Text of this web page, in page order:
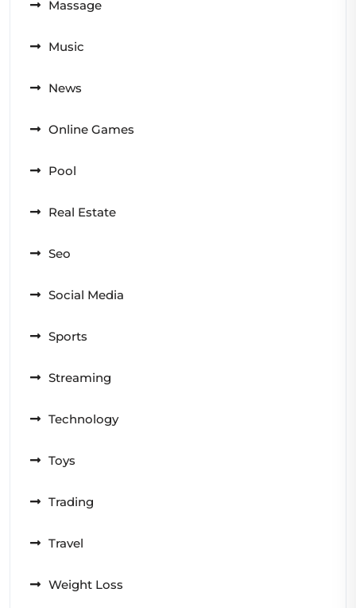
Massage
Music
News
Online Games
Pool
Real Estate
Seo
Social Media
Sports
Streaming
Technology
Toys
Trading
Travel
Weight Loss